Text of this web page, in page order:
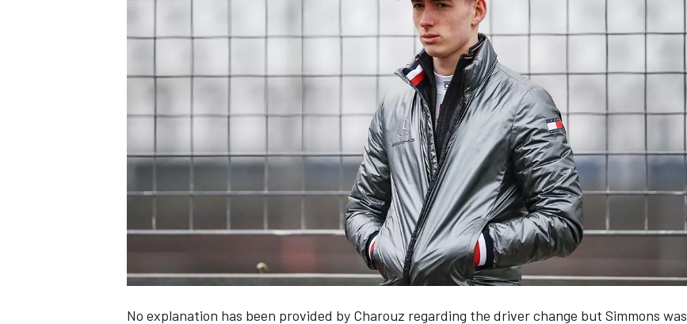
NASCAR CUP
No explanation has been provided by Charouz regarding the driver change but Simmons was